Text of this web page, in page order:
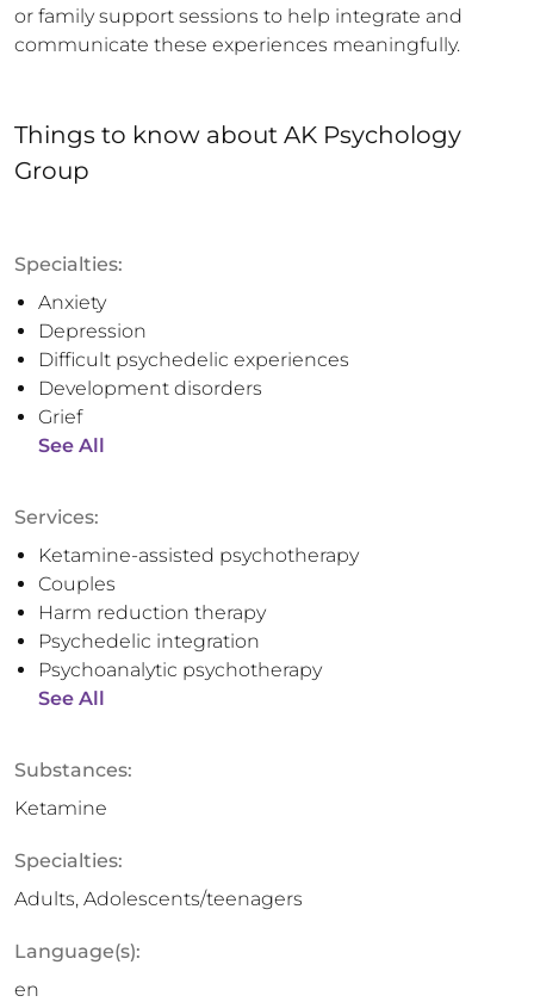
or family support sessions to help integrate and
communicate these experiences meaningfully.
Things to know about AK Psychology
Group
Specialties:
Anxiety
Depression
Difficult psychedelic experiences
Development disorders
Grief
See All
Services:
Ketamine-assisted psychotherapy
Couples
Harm reduction therapy
Psychedelic integration
Psychoanalytic psychotherapy
See All
Substances:
Ketamine
Specialties:
Adults, Adolescents/teenagers
Language(s):
en